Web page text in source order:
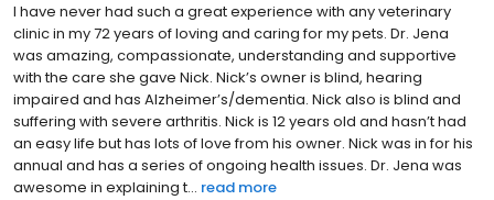
I have never had such a great experience with any veterinary
clinic in my 72 years of loving and caring for my pets. Dr. Jena
was amazing, compassionate, understanding and supportive
with the care she gave Nick. Nick’s owner is blind, hearing
impaired and has Alzheimer’s/dementia. Nick also is blind and
suffering with severe arthritis. Nick is 12 years old and hasn’t had
an easy life but has lots of love from his owner. Nick was in for his
annual and has a series of ongoing health issues. Dr. Jena was
awesome in explaining t... read more